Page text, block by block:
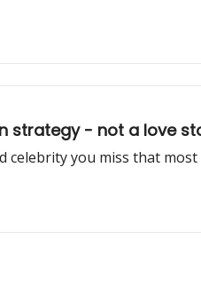
strategy - not a love
celebrity you miss that most